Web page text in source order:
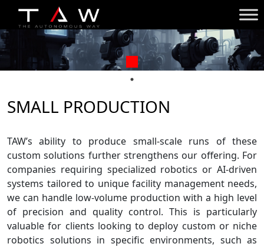
SMALL PRODUCTION
TAW’s ability to produce small-scale runs of these
custom solutions further strengthens our offering. For
companies requiring specialized robotics or AI-driven
systems tailored to unique facility management needs,
we can handle low-volume production with a high level
of precision and quality control. This is particularly
valuable for clients looking to deploy custom or niche
robotics solutions in specific environments, such as